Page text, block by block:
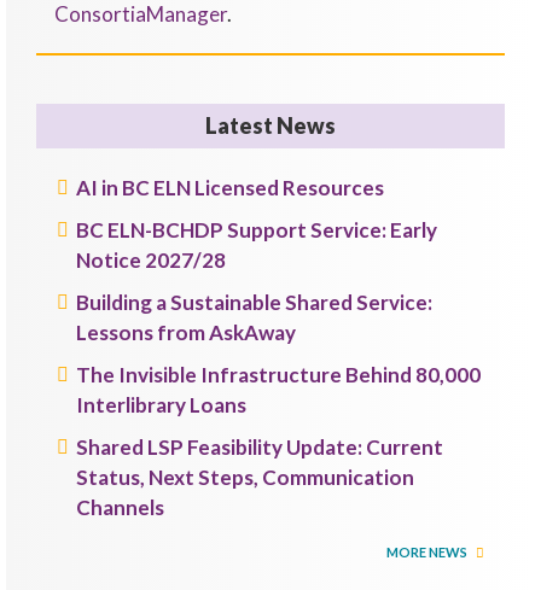
ConsortiaManager.
Latest News
AI in BC ELN Licensed Resources
BC ELN-BCHDP Support Service: Early
Notice 2027/28
Building a Sustainable Shared Service:
Lessons from AskAway
The Invisible Infrastructure Behind 80,000
Interlibrary Loans
Shared LSP Feasibility Update: Current
Status, Next Steps, Communication
Channels
MORE NEWS